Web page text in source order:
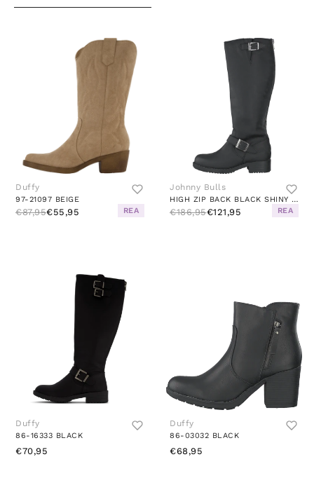
Duffy
97-21097 BEIGE
€87,95€55,95 REA
Johnny Bulls
HIGH ZIP BACK BLACK SHINY SILVER
€186,95€121,95 REA
Duffy
86-16333 BLACK
€70,95
Duffy
86-03032 BLACK
€68,95